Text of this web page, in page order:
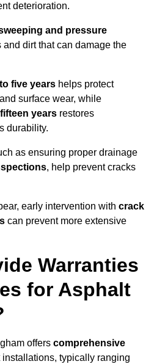
deterioration.
and pressure
and dirt that can damage the
five years helps protect
surface wear, while
years restores
durability.
as ensuring proper drainage
, help prevent cracks
early intervention with crack
can prevent more extensive
Warranties
for Asphalt
offers comprehensive
typically ranging